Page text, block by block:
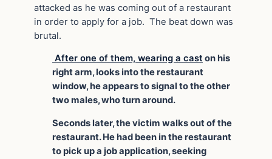
attacked as he was coming out of a restaurant
in order to apply for a job. The beat down was
brutal.
After one of them, wearing a cast on his
right arm, looks into the restaurant
window, he appears to signal to the other
two males, who turn around.
Seconds later, the victim walks out of the
restaurant. He had been in the restaurant
to pick up a job application, seeking